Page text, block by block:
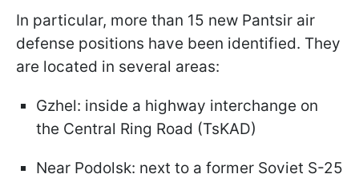
In particular, more than 15 new Pantsir air
defense positions have been identified. They
are located in several areas:
Gzhel: inside a highway interchange on
the Central Ring Road (TsKAD)
Near Podolsk: next to a former Soviet S-25